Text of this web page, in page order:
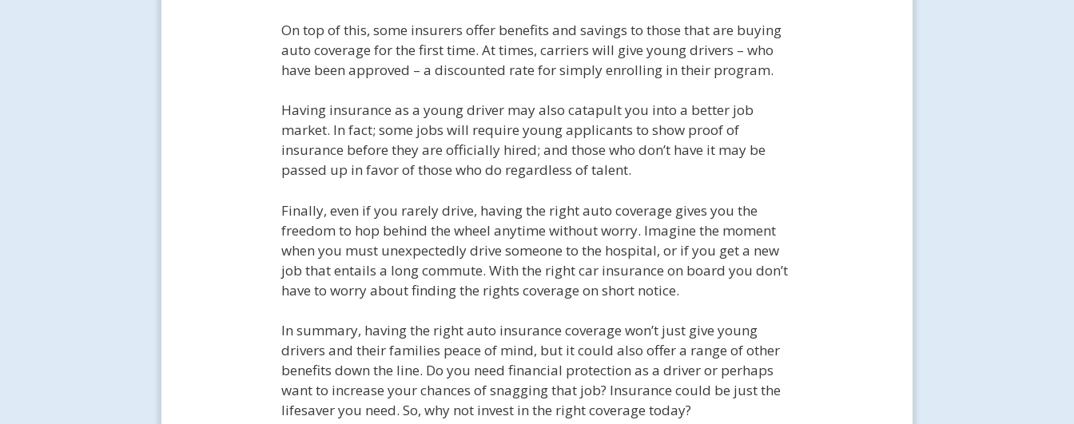
On top of this, some insurers offer benefits and savings to those that are buying
auto coverage for the first time. At times, carriers will give young drivers – who
have been approved – a discounted rate for simply enrolling in their program.
Having insurance as a young driver may also catapult you into a better job
market. In fact; some jobs will require young applicants to show proof of
insurance before they are officially hired; and those who don’t have it may be
passed up in favor of those who do regardless of talent.
Finally, even if you rarely drive, having the right auto coverage gives you the
freedom to hop behind the wheel anytime without worry. Imagine the moment
when you must unexpectedly drive someone to the hospital, or if you get a new
job that entails a long commute. With the right car insurance on board you don’t
have to worry about finding the rights coverage on short notice.
In summary, having the right auto insurance coverage won’t just give young
drivers and their families peace of mind, but it could also offer a range of other
benefits down the line. Do you need financial protection as a driver or perhaps
want to increase your chances of snagging that job? Insurance could be just the
lifesaver you need. So, why not invest in the right coverage today?